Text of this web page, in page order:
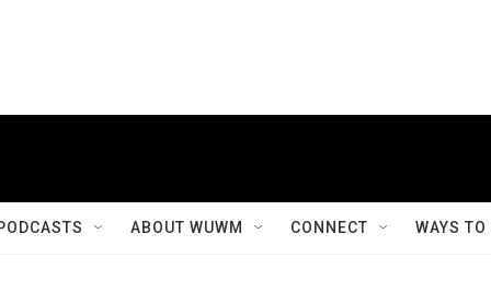
ABOUT WUWM CONNECT WAYS